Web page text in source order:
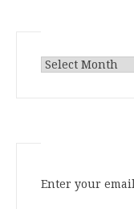
Archives
Enter your